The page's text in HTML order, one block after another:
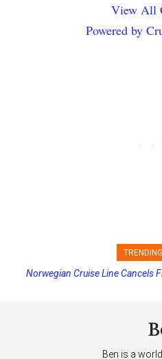
View All
Powered by
Princess Cruises Changing Final
Ben is a